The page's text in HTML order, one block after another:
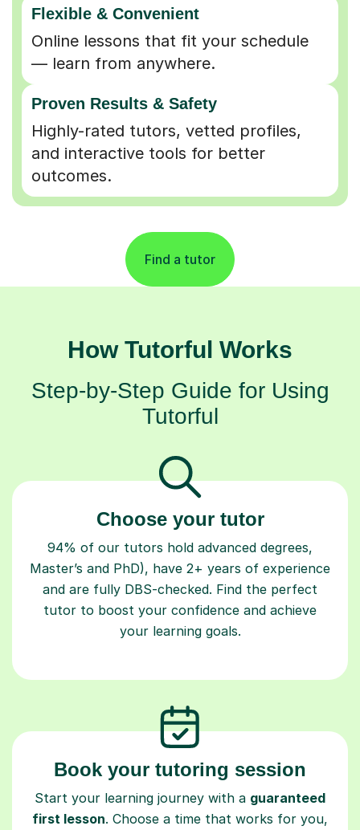
Flexible & Convenient
Online lessons that fit your schedule
— learn from anywhere.
Proven Results & Safety
Highly-rated tutors, vetted profiles,
and interactive tools for better
outcomes.
Find a tutor
How Tutorful Works
Step-by-Step Guide for Using
Tutorful
Choose your tutor
94% of our tutors hold advanced degrees,
Master’s and PhD), have 2+ years of experience
and are fully DBS-checked. Find the perfect
tutor to boost your confidence and achieve
your learning goals.
Book your tutoring session
Start your learning journey with a guaranteed
first lesson. Choose a time that works for you,